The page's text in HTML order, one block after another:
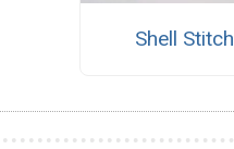
Shell Stitch